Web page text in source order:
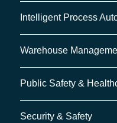
Intelligent Process
Warehouse
Public Safety &
Security & Safety